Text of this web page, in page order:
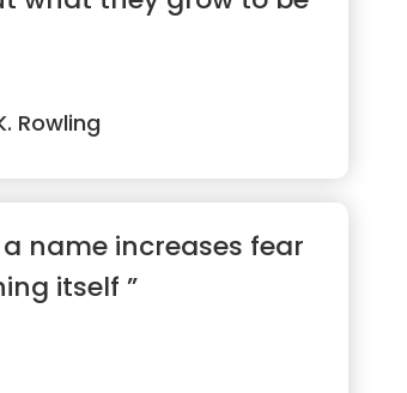
Rowling
a name increases fear
itself ”